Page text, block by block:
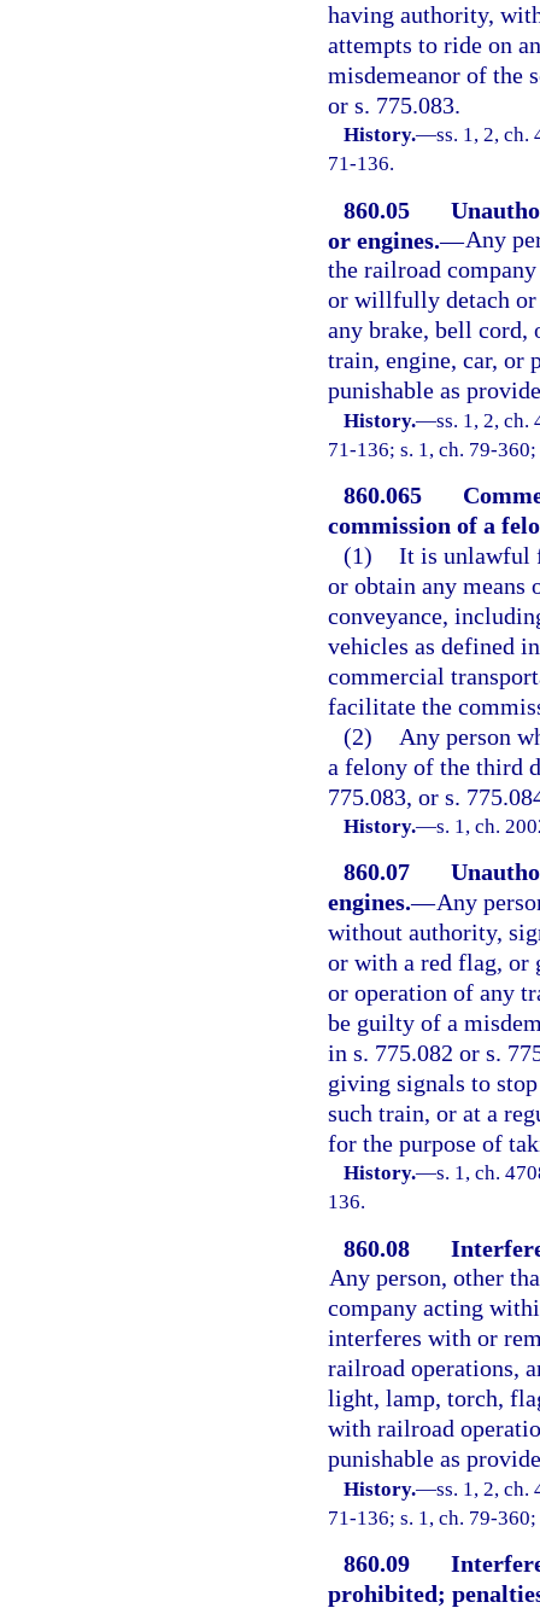
having authority,
attempts to ride on
misdemeanor of the
or s. 775.083.
History.—ss. 1, 2, ch.
71-136.
860.05
or engines.—Any
the railroad
or willfully detach or
any brake, bell cord,
train, engine, car, or
punishable as
History.—ss. 1, 2, ch.
71-136; s. 1, ch. 79-
860.065
commission of a
(1) It is unlawful
or obtain any
conveyance,
vehicles as defined
commercial
facilitate the
(2)
Any person
a felony of the third
775.083, or s.
History.—s. 1, ch.
860.07
engines.—Any
without authority,
or with a red flag, or
or operation of any
be guilty of a
in s. 775.082 or s.
giving signals to
such train, or at a
for the purpose of
History.—s. 1, ch.
136.
860.08
Any person, other
company acting
interferes with or
railroad operations,
light, lamp, torch,
with railroad
punishable as
History.—ss. 1, 2, ch.
71-136; s. 1, ch. 79-
860.09
prohibited;